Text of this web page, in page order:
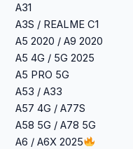
A31
A3S / REALME C1
A5 2020 / A9 2020
A5 4G / 5G 2025
A5 PRO 5G
A53 / A33
A57 4G / A77S
A58 5G / A78 5G
A6 / A6X 2025